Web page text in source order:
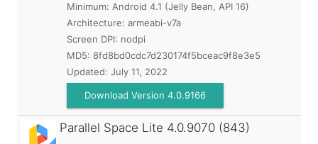
Minimum: Android 4.1 (Jelly Bean, API 16)
Architecture: armeabi-v7a
Screen DPI: nodpi
MD5: 8fd8bd0cdc7d230174f5bceac9f8e3e5
Updated: July 11, 2022
Download Version 4.0.9166
Parallel Space Lite 4.0.9070 (843)